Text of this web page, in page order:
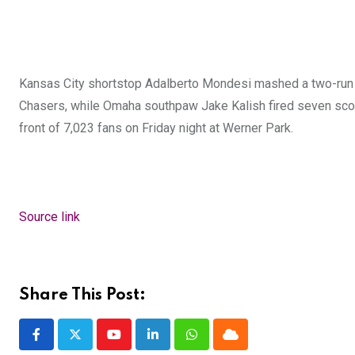
Kansas City shortstop Adalberto Mondesi mashed a two-
Chasers, while Omaha southpaw Jake Kalish fired seven
front of 7,023 fans on Friday night at Werner Park.
Source link
Share This Post:
YoutubeLinkedInWhatsappCloud